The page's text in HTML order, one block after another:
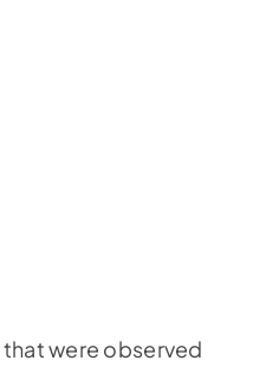
were observed